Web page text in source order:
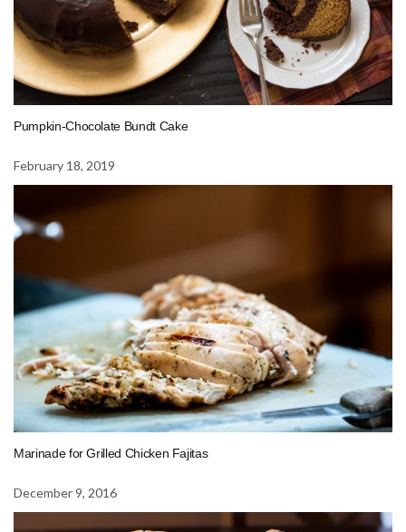
Pumpkin-Chocolate Bundt Cake
February 18, 2019
Marinade for Grilled Chicken Fajitas
December 9, 2016